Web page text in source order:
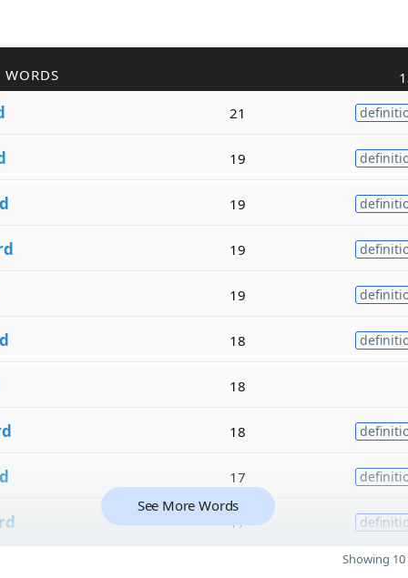
WORDS
21
19
19
19
19
18
18
18
17
rd 17
See More Words
Showing